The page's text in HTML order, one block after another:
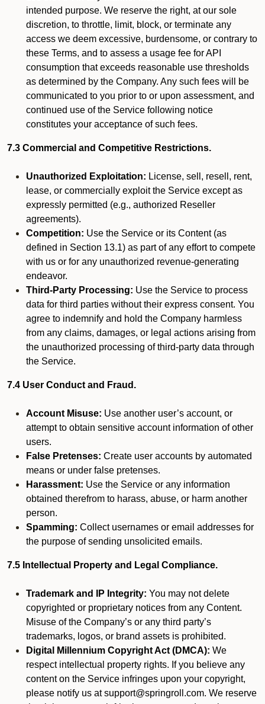
intended purpose. We reserve the right, at our sole
discretion, to throttle, limit, block, or terminate any
access we deem excessive, burdensome, or contrary to
these Terms, and to assess a usage fee for API
consumption that exceeds reasonable use thresholds
as determined by the Company. Any such fees will be
communicated to you prior to or upon assessment, and
continued use of the Service following notice
constitutes your acceptance of such fees.
7.3 Commercial and Competitive Restrictions.
Unauthorized Exploitation: License, sell, resell, rent,
lease, or commercially exploit the Service except as
expressly permitted (e.g., authorized Reseller
agreements).
Competition: Use the Service or its Content (as
defined in Section 13.1) as part of any effort to compete
with us or for any unauthorized revenue-generating
endeavor.
Third-Party Processing: Use the Service to process
data for third parties without their express consent. You
agree to indemnify and hold the Company harmless
from any claims, damages, or legal actions arising from
the unauthorized processing of third-party data through
the Service.
7.4 User Conduct and Fraud.
Account Misuse: Use another user’s account, or
attempt to obtain sensitive account information of other
users.
False Pretenses: Create user accounts by automated
means or under false pretenses.
Harassment: Use the Service or any information
obtained therefrom to harass, abuse, or harm another
person.
Spamming: Collect usernames or email addresses for
the purpose of sending unsolicited emails.
7.5 Intellectual Property and Legal Compliance.
Trademark and IP Integrity: You may not delete
copyrighted or proprietary notices from any Content.
Misuse of the Company’s or any third party’s
trademarks, logos, or brand assets is prohibited.
Digital Millennium Copyright Act (DMCA): We
respect intellectual property rights. If you believe any
content on the Service infringes upon your copyright,
please notify us at support@springroll.com. We reserve